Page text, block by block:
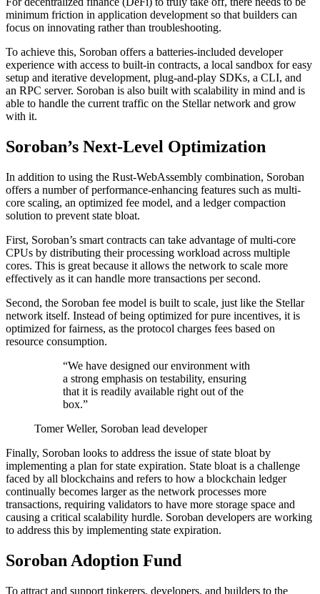
minimum friction in application development so that builders can
focus on innovating rather than troubleshooting.
To achieve this, Soroban offers a batteries-included developer
experience with access to built-in contracts, a local sandbox for easy
setup and iterative development, plug-and-play SDKs, a CLI, and
an RPC server. Soroban is also built with scalability in mind and is
able to handle the current traffic on the Stellar network and grow
with it.
Soroban’s Next-Level Optimization
In addition to using the Rust-WebAssembly combination, Soroban
offers a number of performance-enhancing features such as multi-
core scaling, an optimized fee model, and a ledger compaction
solution to prevent state bloat.
First, Soroban’s smart contracts can take advantage of multi-core
CPUs by distributing their processing workload across multiple
cores. This is great because it allows the network to scale more
effectively as it can handle more transactions per second.
Second, the Soroban fee model is built to scale, just like the Stellar
network itself. Instead of being optimized for pure incentives, it is
optimized for fairness, as the protocol charges fees based on
resource consumption.
“We have designed our environment with
a strong emphasis on testability, ensuring
that it is readily available right out of the
box.”
Tomer Weller, Soroban lead developer
Finally, Soroban looks to address the issue of state bloat by
implementing a plan for state expiration. State bloat is a challenge
faced by all blockchains and refers to how a blockchain ledger
continually becomes larger as the network processes more
transactions, requiring validators to have more storage space and
causing a critical scalability hurdle. Soroban developers are working
to address this by implementing state expiration.
Soroban Adoption Fund
To attract and support tinkerers, developers, and builders to the